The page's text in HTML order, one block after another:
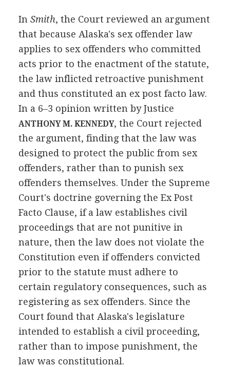
In Smith, the Court reviewed an argument
that because Alaska's sex offender law
applies to sex offenders who committed
acts prior to the enactment of the statute,
the law inflicted retroactive punishment
and thus constituted an ex post facto law.
In a 6–3 opinion written by Justice
ANTHONY M. KENNEDY, the Court rejected
the argument, finding that the law was
designed to protect the public from sex
offenders, rather than to punish sex
offenders themselves. Under the Supreme
Court's doctrine governing the Ex Post
Facto Clause, if a law establishes civil
proceedings that are not punitive in
nature, then the law does not violate the
Constitution even if offenders convicted
prior to the statute must adhere to
certain regulatory consequences, such as
registering as sex offenders. Since the
Court found that Alaska's legislature
intended to establish a civil proceeding,
rather than to impose punishment, the
law was constitutional.